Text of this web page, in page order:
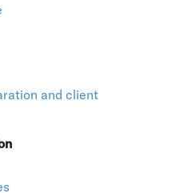
and client